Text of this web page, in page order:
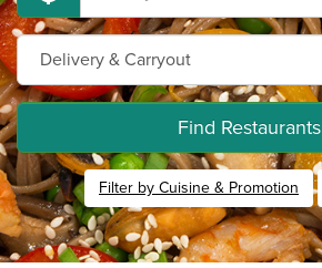
Find Restaurants
Filter by Cuisine & Promotion